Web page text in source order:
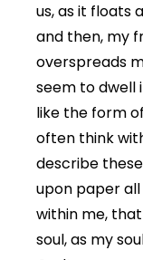
us, as it floats
and then, my
overspreads
seem to dwell
like the form
often think
describe
upon paper
within me,
soul, as my